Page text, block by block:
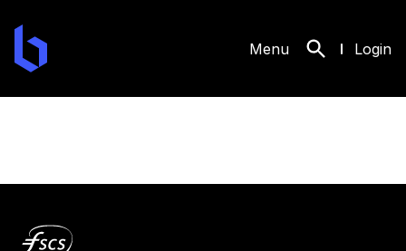
Menu Login